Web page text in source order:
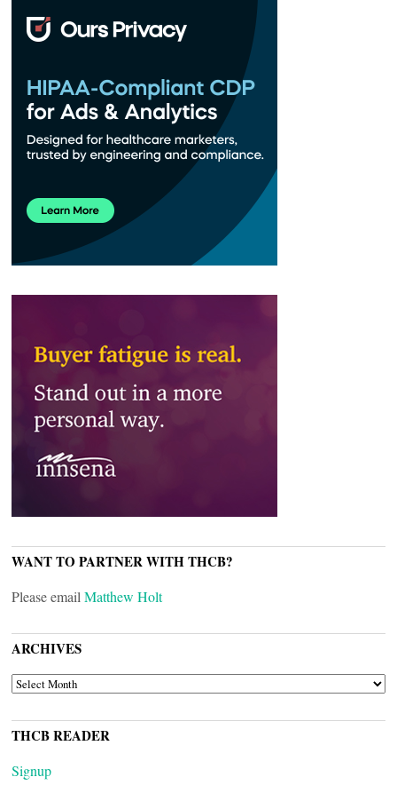
WANT TO PARTNER WITH THCB?
Please email Matthew Holt
ARCHIVES
ARCHIVES
THCB READER
Signup